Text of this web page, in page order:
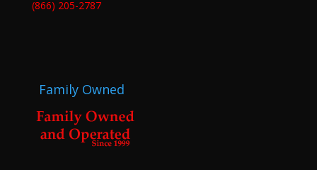
(866) 205-2787
Family Owned